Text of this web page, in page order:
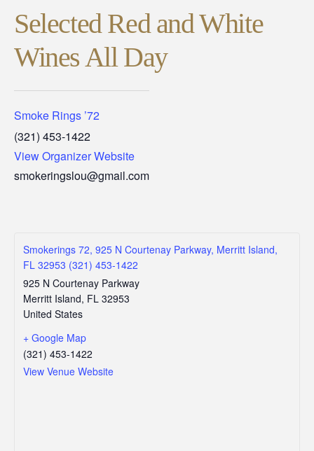
Selected Red and White
Wines All Day
Smoke Rings ’72
(321) 453-1422
View Organizer Website
smokeringslou@gmail.com
Smokerings 72, 925 N Courtenay Parkway, Merritt Island,
FL 32953 (321) 453-1422
925 N Courtenay Parkway
Merritt Island, FL 32953
United States
+ Google Map
(321) 453-1422
View Venue Website